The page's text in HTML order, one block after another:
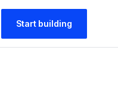
Start building